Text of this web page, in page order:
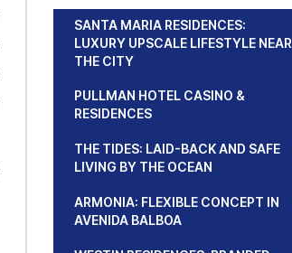
SANTA MARIA RESIDENCES:
LUXURY UPSCALE LIFESTYLE NEAR
THE CITY
PULLMAN HOTEL CASINO &
RESIDENCES
THE TIDES: LAID-BACK AND SAFE
LIVING BY THE OCEAN
ARMONIA: FLEXIBLE CONCEPT IN
AVENIDA BALBOA